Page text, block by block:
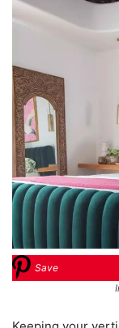
Save